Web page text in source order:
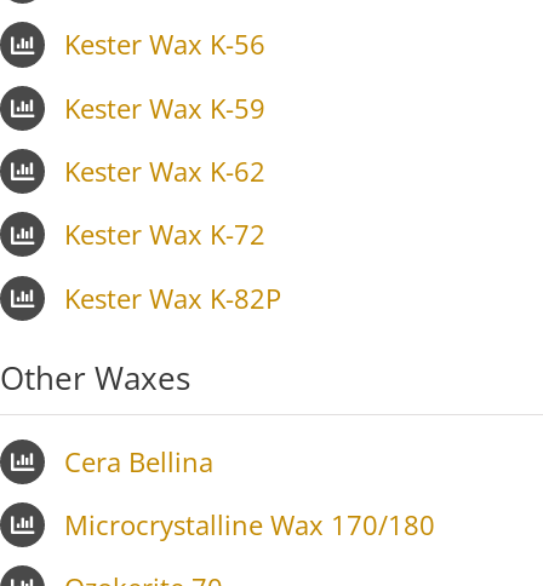
Kester Wax K-56
Kester Wax K-59
Kester Wax K-62
Kester Wax K-72
Kester Wax K-82P
Other Waxes
Cera Bellina
Microcrystalline Wax 170/180